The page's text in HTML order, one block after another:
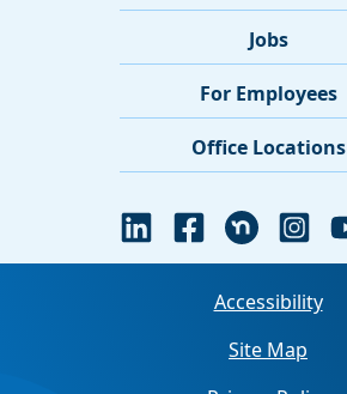
Jobs
For Employees
Office Locations
Accessibility
Site Map